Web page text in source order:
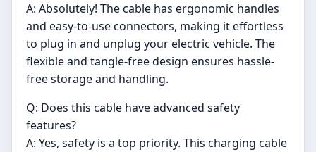
A: Absolutely! The cable has ergonomic handles
and easy-to-use connectors, making it effortless
to plug in and unplug your electric vehicle. The
flexible and tangle-free design ensures hassle-
free storage and handling.
Q: Does this cable have advanced safety
features?
A: Yes, safety is a top priority. This charging cable